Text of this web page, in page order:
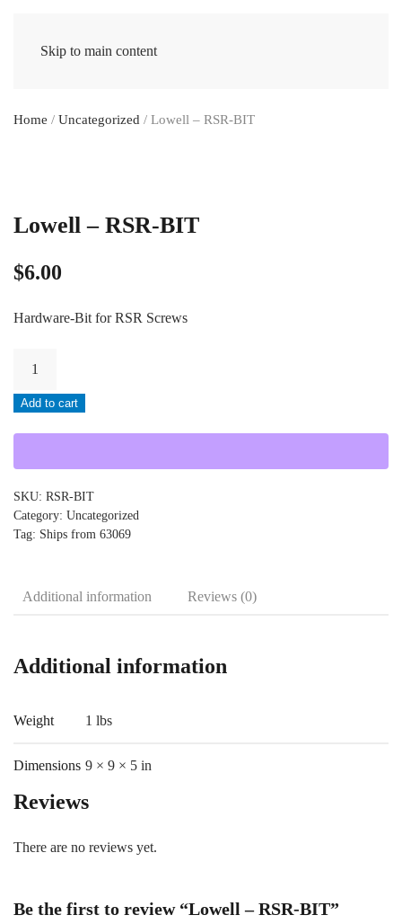
Skip to main content
Home / Uncategorized / Lowell – RSR-BIT
Lowell – RSR-BIT
$6.00
Hardware-Bit for RSR Screws
RSR-
BIT
Add to cart
SKU: RSR-BIT
Category: Uncategorized
Tag: Ships from 63069
Additional information Reviews (0)
Additional information
Weight 1 lbs
Dimensions 9 × 9 × 5 in
Reviews
There are no reviews yet.
Be the first to review “Lowell – RSR-BIT”